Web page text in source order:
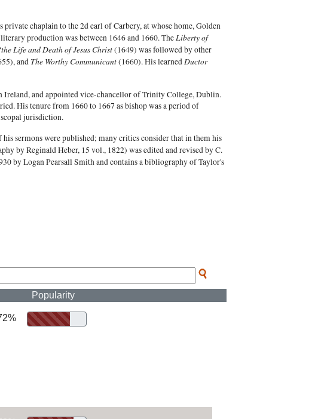
chaplain to the 2d earl of Carbery, at whose home, Golden
production was between 1646 and 1660. TheLiberty of
Life and Death of Jesus Christ(1649) was followed by other
and The Worthy Communicant(1660). His learnedDuctor
and appointed vice-chancellor of Trinity College, Dublin.
His tenure from 1660 to 1667 as bishop was a period of
jurisdiction.
sermons were published; many critics consider that in them his
by Reginald Heber, 15 vol., 1822) was edited and revised by C.
by Logan Pearsall Smith and contains a bibliography of Taylor's
Popularity